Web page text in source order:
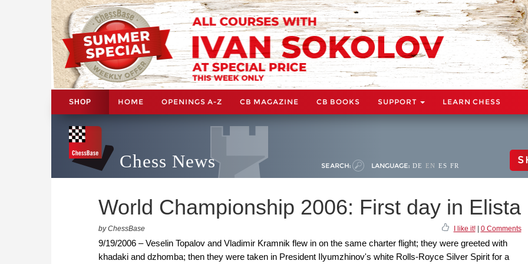
SHOP HOME OPENINGS A-Z CB MAGAZINE CB BOOKS SUPPORT LEARN CHESS
Chess News SEARCH: LANGUAGE: DE EN ES FR
World Championship 2006: First day in Elista
by ChessBase I like it!| 0 Comments
9/19/2006 – Veselin Topalov and Vladimir Kramnik flew in on the same charter flight; they were greeted with
khadaki and dzhomba; then they were taken in President Ilyumzhinov's white Rolls-Royce Silver Spirit for a